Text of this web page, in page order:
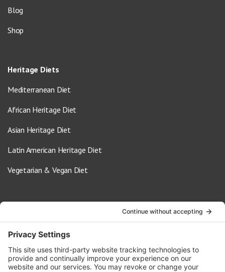
Blog
Shop
Heritage Diets
Mediterranean Diet
African Heritage Diet
Asian Heritage Diet
Latin American Heritage Diet
Vegetarian & Vegan Diet
info@oldwayspt.org
617-421-5500
266 Beacon Street, Ste 1